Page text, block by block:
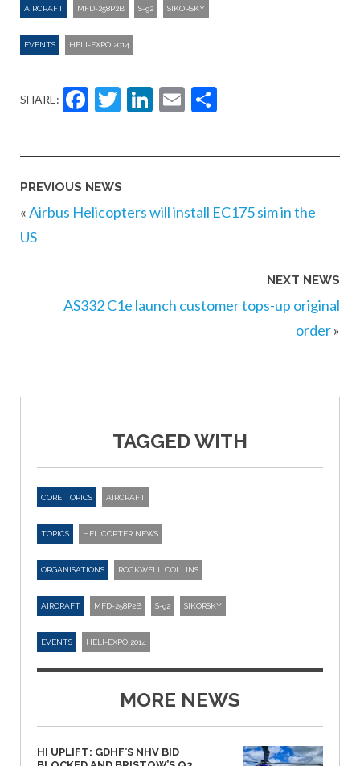
AIRCRAFT MFD-258P2B S-92 SIKORSKY
EVENTS HELI-EXPO 2014
SHARE: Facebook
Twitter
LinkedIn
Email
PREVIOUS NEWS
«Airbus Helicopters will install EC175 sim in the
US
NEXT NEWS
AS332 C1e launch customer tops-up original
order»
TAGGED WITH
CORE TOPICS AIRCRAFT
TOPICS HELICOPTER NEWS
ORGANISATIONS ROCKWELL COLLINS
AIRCRAFT MFD-258P2B S-92 SIKORSKY
EVENTS HELI-EXPO 2014
MORE NEWS
HI UPLIFT: GDHF’S NHV BID